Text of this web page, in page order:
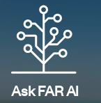
Ask FAR AI